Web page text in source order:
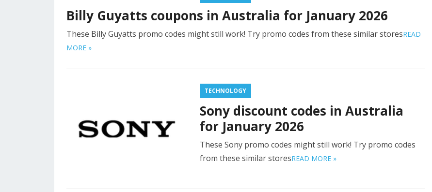
Billy Guyatts coupons in Australia for January 2026
These Billy Guyatts promo codes might still work! Try promo codes from these similar storesREAD
MORE »
TECHNOLOGY
Sony discount codes in Australia
for January 2026
These Sony promo codes might still work! Try promo codes
from these similar storesREAD MORE »